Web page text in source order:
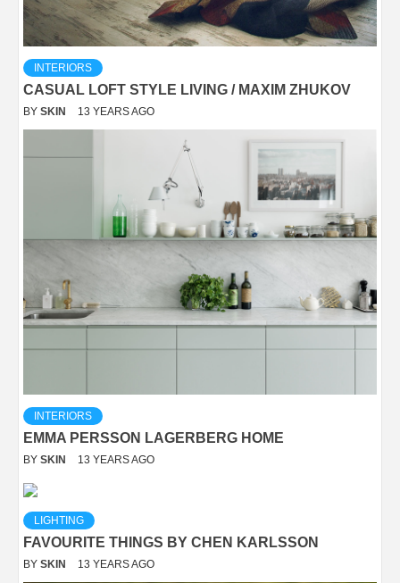
INTERIORS
CASUAL LOFT STYLE LIVING / MAXIM ZHUKOV
BY SKIN 13 YEARS AGO
INTERIORS
EMMA PERSSON LAGERBERG HOME
BY SKIN 13 YEARS AGO
LIGHTING
FAVOURITE THINGS BY CHEN KARLSSON
BY SKIN 13 YEARS AGO